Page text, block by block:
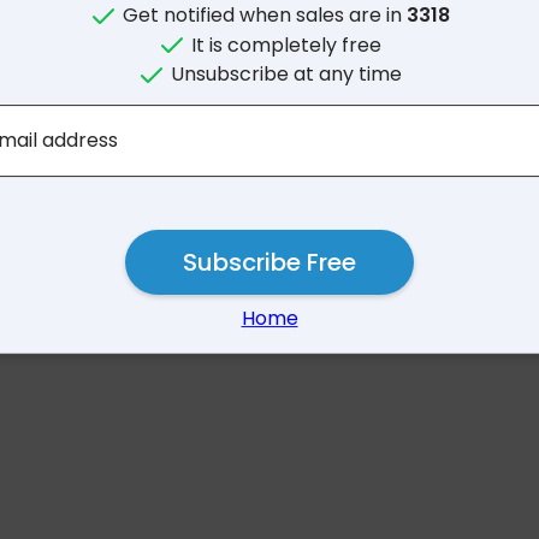
No results for
Get notified when sales are in 3318
It is completely free
Unsubscribe at any time
address
Subscribe Free
Home